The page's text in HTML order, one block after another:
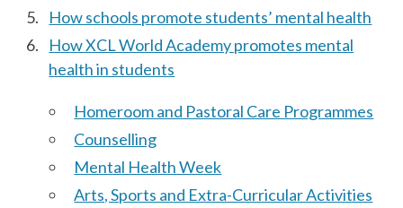
How schools promote students’ mental health
How XCL World Academy promotes mental
health in students
Homeroom and Pastoral Care Programmes
Counselling
Mental Health Week
Arts, Sports and Extra-Curricular Activities